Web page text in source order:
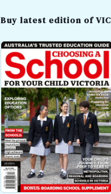
Buy latest edition of VIC